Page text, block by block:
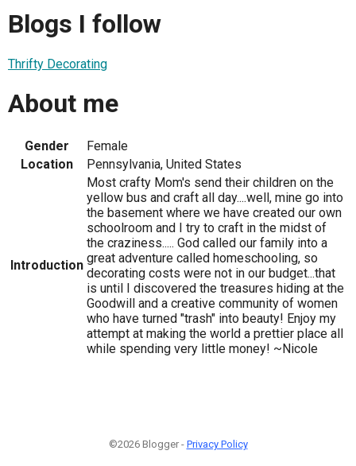
Blogs I follow
Thrifty Decorating
About me
Gender
Female
Location
Pennsylvania, United States
Introduction
Most crafty Mom's send their children on the
yellow bus and craft all day....well, mine go into
the basement where we have created our own
schoolroom and I try to craft in the midst of
the craziness..... God called our family into a
great adventure called homeschooling, so
decorating costs were not in our budget...that
is until I discovered the treasures hiding at the
Goodwill and a creative community of women
who have turned "trash" into beauty! Enjoy my
attempt at making the world a prettier place all
while spending very little money! ~Nicole
©2026 Blogger - Privacy Policy